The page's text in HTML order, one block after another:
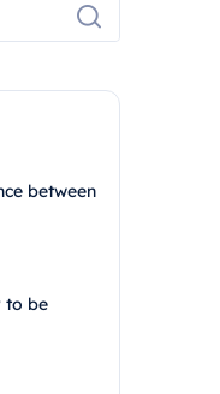
between
to be